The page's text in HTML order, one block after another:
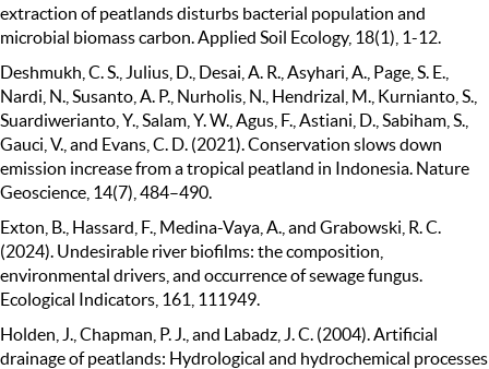
extraction of peatlands disturbs bacterial population and
microbial biomass carbon. Applied Soil Ecology, 18(1), 1-12.
Deshmukh, C. S., Julius, D., Desai, A. R., Asyhari, A., Page, S. E.,
Nardi, N., Susanto, A. P., Nurholis, N., Hendrizal, M., Kurnianto, S.,
Suardiwerianto, Y., Salam, Y. W., Agus, F., Astiani, D., Sabiham, S.,
Gauci, V., and Evans, C. D. (2021). Conservation slows down
emission increase from a tropical peatland in Indonesia. Nature
Geoscience, 14(7), 484–490.
Exton, B., Hassard, F., Medina-Vaya, A., and Grabowski, R. C.
(2024). Undesirable river biofilms: the composition,
environmental drivers, and occurrence of sewage fungus.
Ecological Indicators, 161, 111949.
Holden, J., Chapman, P. J., and Labadz, J. C. (2004). Artificial
drainage of peatlands: Hydrological and hydrochemical processes